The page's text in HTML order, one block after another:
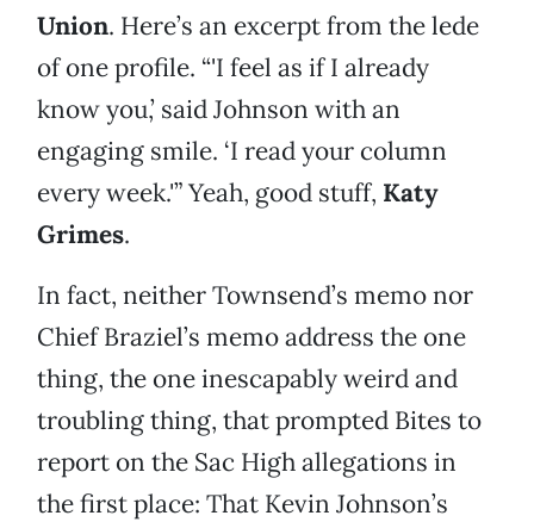
Union. Here’s an excerpt from the lede
of one profile. “'I feel as if I already
know you,’ said Johnson with an
engaging smile. ‘I read your column
every week.'” Yeah, good stuff, Katy
Grimes.
In fact, neither Townsend’s memo nor
Chief Braziel’s memo address the one
thing, the one inescapably weird and
troubling thing, that prompted Bites to
report on the Sac High allegations in
the first place: That Kevin Johnson’s